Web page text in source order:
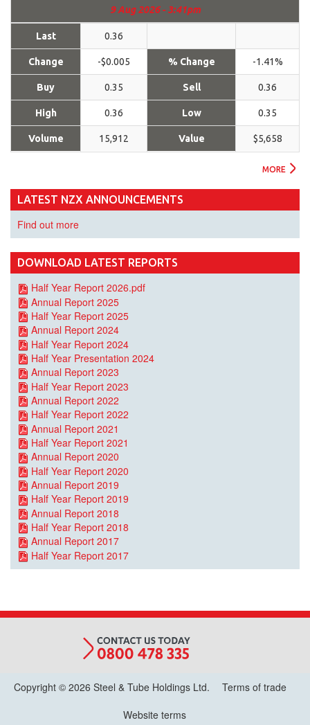
9 Aug 2026 - 3:41pm
Last 0.36
Change -$0.005 % Change -1.41%
Buy 0.35 Sell 0.36
High 0.36 Low 0.35
Volume 15,912 Value $5,658
MORE
LATEST NZX ANNOUNCEMENTS
Find out more
DOWNLOAD LATEST REPORTS
Half Year Report 2026.pdf
Annual Report 2025
Half Year Report 2025
Annual Report 2024
Half Year Report 2024
Half Year Presentation 2024
Annual Report 2023
Half Year Report 2023
Annual Report 2022
Half Year Report 2022
Annual Report 2021
Half Year Report 2021
Annual Report 2020
Half Year Report 2020
Annual Report 2019
Half Year Report 2019
Annual Report 2018
Half Year Report 2018
Annual Report 2017
Half Year Report 2017
Copyright © 2026 Steel & Tube Holdings Ltd.
Terms of trade
Website terms